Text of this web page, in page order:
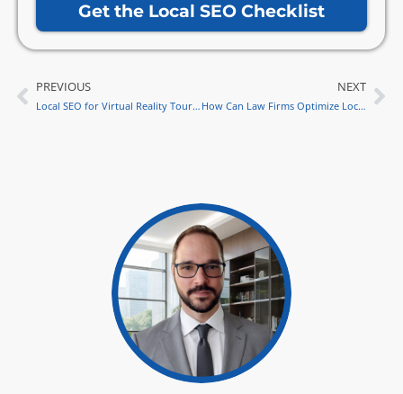
Get the Local SEO Checklist
Prev
PREVIOUS
Local SEO for Virtual Reality Tours: Stand Out in Local Search
NEXT
How Can Law Firms Optimize Local SEO for Virtual Law Fairs in 2024?